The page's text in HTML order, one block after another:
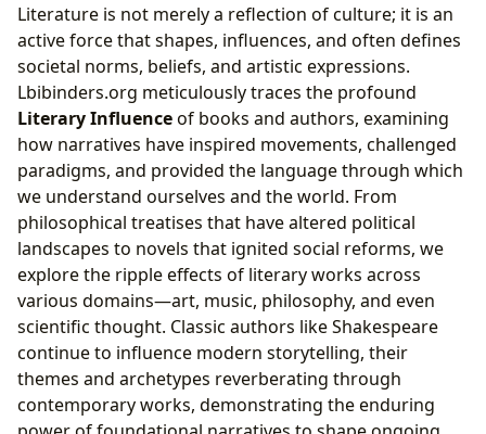
Literature is not merely a reflection of culture; it is an
active force that shapes, influences, and often defines
societal norms, beliefs, and artistic expressions.
Lbibinders.org meticulously traces the profound
Literary Influenceof books and authors, examining
how narratives have inspired movements, challenged
paradigms, and provided the language through which
we understand ourselves and the world. From
philosophical treatises that have altered political
landscapes to novels that ignited social reforms, we
explore the ripple effects of literary works across
various domains—art, music, philosophy, and even
scientific thought. Classic authors like Shakespeare
continue to influence modern storytelling, their
themes and archetypes reverberating through
contemporary works, demonstrating the enduring